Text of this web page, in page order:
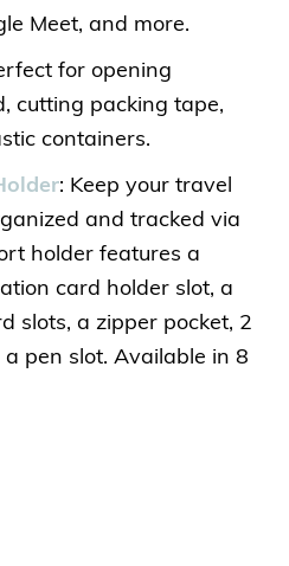
Meet, and more.
for opening
cutting packing tape,
containers.
: Keep your travel
and tracked via
holder features a
card holder slot, a
slots, a zipper pocket, 2
pen slot. Available in 8